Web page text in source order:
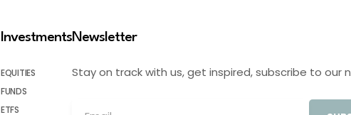
Investments
EQUITIES
FUNDS
ETFS
Newsletter
Stay on track with us, get inspired, subscribe to our